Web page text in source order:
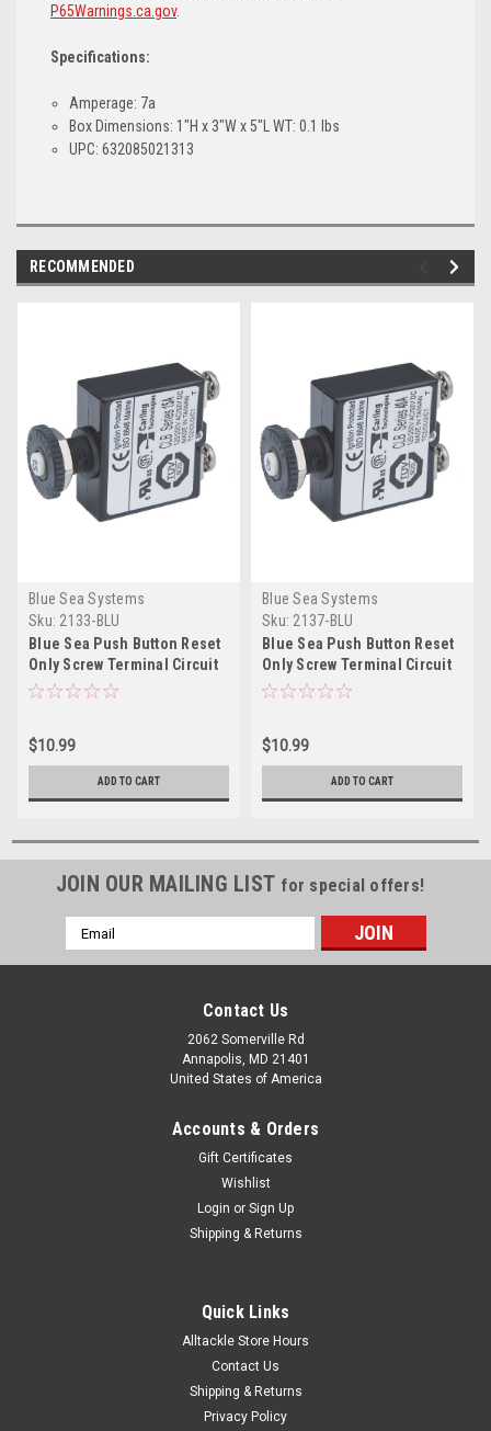
P65Warnings.ca.gov.
Specifications:
Amperage: 7a
Box Dimensions: 1"H x 3"W x 5"L WT: 0.1 lbs
UPC: 632085021313
RECOMMENDED
Blue Sea Systems
Sku: 2133-BLU
Blue Sea Push Button Reset
Only Screw Terminal Circuit
Breaker - 15 Amps
$10.99
ADD TO CART
Blue Sea Systems
Sku: 2137-BLU
Blue Sea Push Button Reset
Only Screw Terminal Circuit
Breaker - 40 Amps
$10.99
ADD TO CART
JOIN OUR MAILING LIST for special offers!
Email
Address
Contact Us
2062 Somerville Rd
Annapolis, MD 21401
United States of America
Accounts & Orders
Gift Certificates
Wishlist
Login or Sign Up
Shipping & Returns
Quick Links
Alltackle Store Hours
Contact Us
Shipping & Returns
Privacy Policy